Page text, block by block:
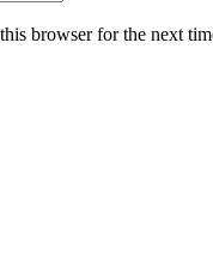
browser for the next